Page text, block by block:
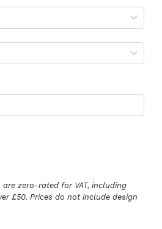
are zero-rated for VAT, including
£50. Prices do not include design